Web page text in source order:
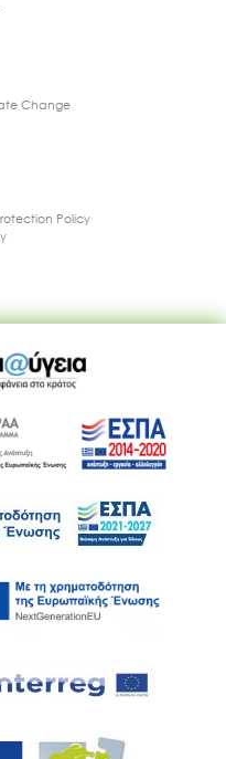
Change
Policy